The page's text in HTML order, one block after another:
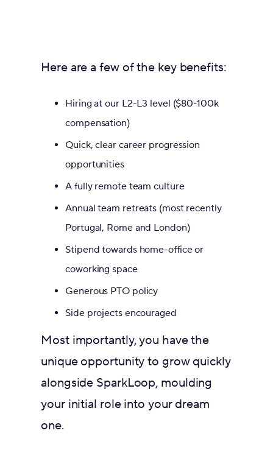
Here are a few of the key benefits:
Hiring at our L2-L3 level ($80-100k
compensation)
Quick, clear career progression
opportunities
A fully remote team culture
Annual team retreats (most recently
Portugal, Rome and London)
Stipend towards home-office or
coworking space
Generous PTO policy
Side projects encouraged
Most importantly, you have the
unique opportunity to grow quickly
alongside SparkLoop, moulding
your initial role into your dream
one.